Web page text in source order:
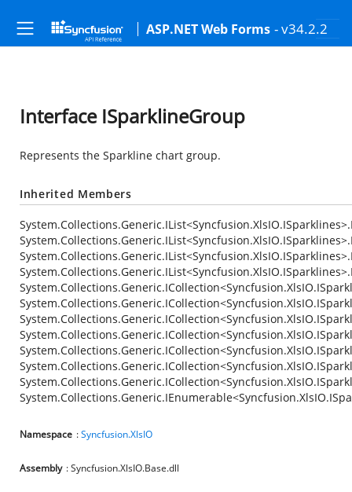
ASP.NET Web Forms - v34.2.2
Interface ISparklineGroup
Represents the Sparkline chart group.
Inherited Members
Namespace :Syncfusion.XlsIO
Assembly : Syncfusion.XlsIO.Base.dll